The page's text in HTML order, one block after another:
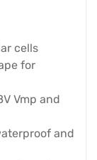
cells
for
Vmp and
and